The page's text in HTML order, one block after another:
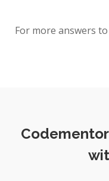
For more answers